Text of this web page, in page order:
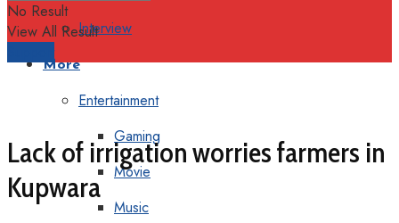
Interview
More
Entertainment
Gaming
Movie
Music
No Result
View All Result
Lack of irrigation worries farmers in
Kupwara